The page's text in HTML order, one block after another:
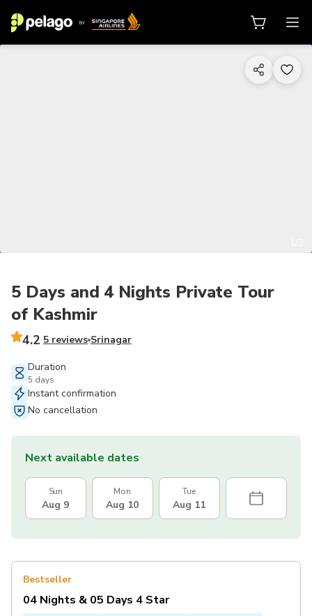
5 Days and 4 Nights Private Tour
of Kashmir
4.2 5 reviews Srinagar
Duration
5 days
Instant confirmation
No cancellation
Next available dates
Sun
Aug 9
Mon
Aug 10
Tue
Aug 11
Bestseller
04 Nights & 05 Days 4 Star